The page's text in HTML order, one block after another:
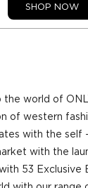
SHOP NOW
world of
of western
with the self
with the
53 Exclusive